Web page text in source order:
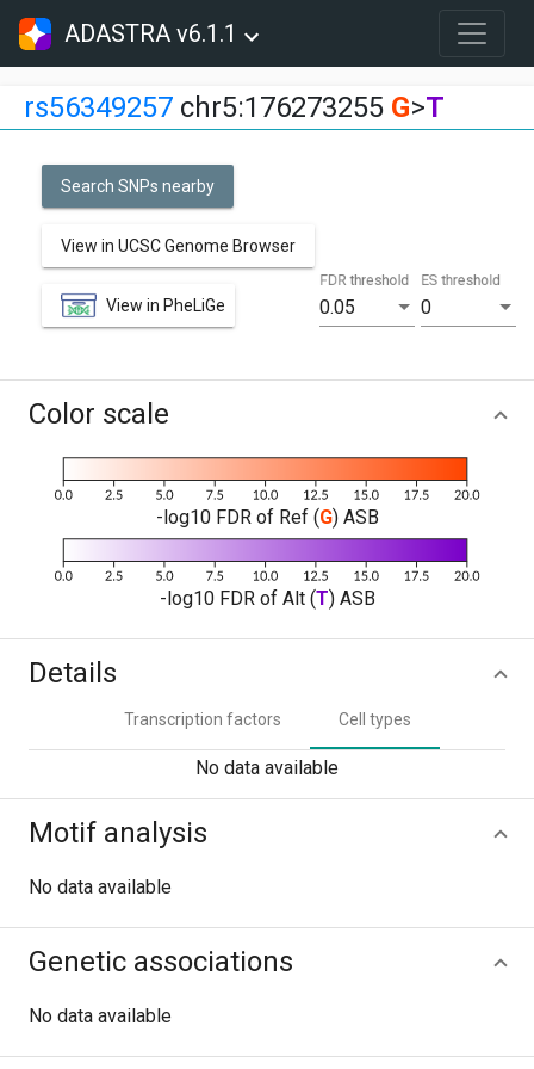
ADASTRA v6.1.1
rs56349257 chr5:176273255 G>T
Search SNPs nearby
View in UCSC Genome Browser
View in PheLiGe 0.05
FDR threshold
0
ES threshold
Color scale
-log10 FDR of Ref (G) ASB
-log10 FDR of Alt (T) ASB
Details
Transcription factors Cell types
No data available
Motif analysis
No data available
Genetic associations
No data available